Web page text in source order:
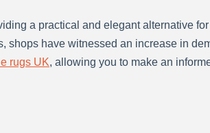
a practical and elegant alternative
shops have witnessed an increase in
rugs UK, allowing you to make an